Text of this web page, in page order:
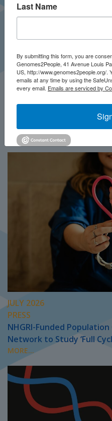
JULY 2026
In Brief This Week:
MORE...
JULY 2026
PRESS
NHGRI-Funded
Network to Study ‘Full
MORE...
Last Name
By submitting this form, you are
Genomes2People, 41 Avenue Louis
US, http://www.genomes2people.org/
emails at any time by using the
every email. Emails are serviced by